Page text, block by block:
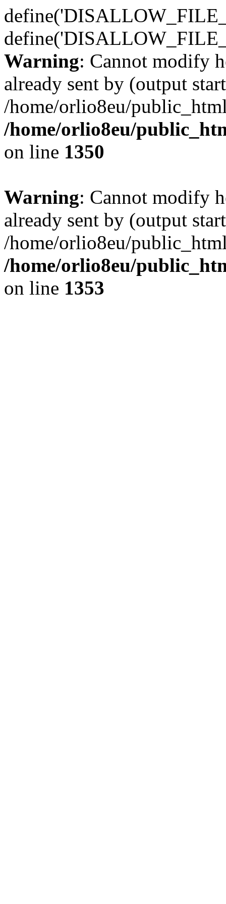
Warning: Cannot modify
already sent by (output
/home/orlio8eu/
/home/orlio8eu/
on line 1350
Warning: Cannot modify
already sent by (output
/home/orlio8eu/
/home/orlio8eu/
on line 1353